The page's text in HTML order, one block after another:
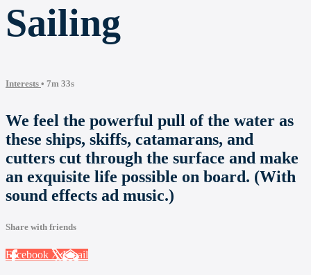
Sailing
Interests • 7m 33s
We feel the powerful pull of the water as
these ships, skiffs, catamarans, and
cutters cut through the surface and make
an exquisite life possible on board. (With
sound effects ad music.)
Share with friends
Facebook XEmail